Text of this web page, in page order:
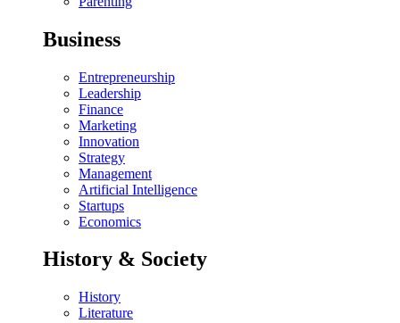
Business
Entrepreneurship
Leadership
Finance
Marketing
Innovation
Strategy
Management
Artificial Intelligence
Startups
Economics
History & Society
History
Literature